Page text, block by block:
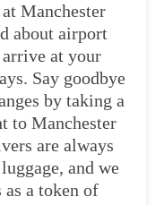
Manchester
about airport
arrive at your
Say goodbye
by taking a
to Manchester
are always
and we
as a token of